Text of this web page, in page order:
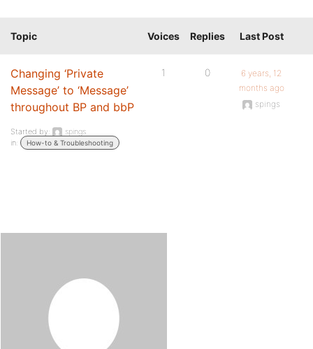
Topic Voices Replies Last Post
Changing ‘Private
Message’ to ‘Message’
throughout BP and bbP
Started by:
spings
in:
How-to & Troubleshooting
1 0
6 years, 12
months ago
spings